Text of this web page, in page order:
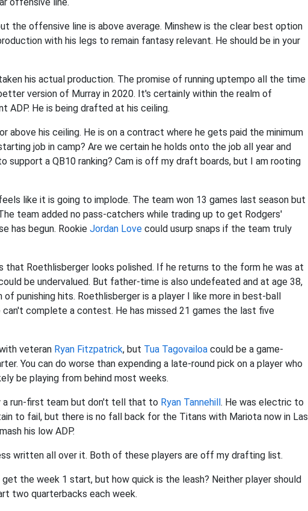
the offensive line is above average. Minshew is the clear best option
with his legs to remain fantasy relevant. He should be in your
his actual production. The promise of running uptempo all the time
version of Murray in 2020. It's certainly within the realm of
ADP. He is being drafted at his ceiling.
above his ceiling. He is on a contract where he gets paid the minimum
job in camp? Are we certain he holds onto the job all year and
support a QB10 ranking? Cam is off my draft boards, but I am rooting
like it is going to implode. The team won 13 games last season but
team added no pass-catchers while trading up to get Rodgers'
has begun. Rookie Jordan Love could usurp snaps if the team truly
that Roethlisberger looks polished. If he returns to the form he was at
be undervalued. But father-time is also undefeated and at age 38,
punishing hits. Roethlisberger is a player I like more in best-ball
can't complete a contest. He has missed 21 games the last five
veteran Ryan Fitzpatrick, but Tua Tagovailoa could be a game-
You can do worse than expending a late-round pick on a player who
be playing from behind most weeks.
a run-first team but don't tell that to Ryan Tannehill. He was electric to
to fail, but there is no fall back for the Titans with Mariota now in Las
his low ADP.
written all over it. Both of these players are off my drafting list.
get the week 1 start, but how quick is the leash? Neither player should
two quarterbacks each week.